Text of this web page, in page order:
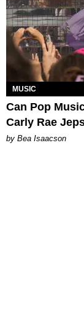
MUSIC
Can Pop
Carly Rae
by Bea Isaacson